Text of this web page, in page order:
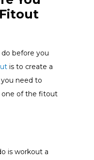
before you
is to create a
need to
one of the fitout
is workout a